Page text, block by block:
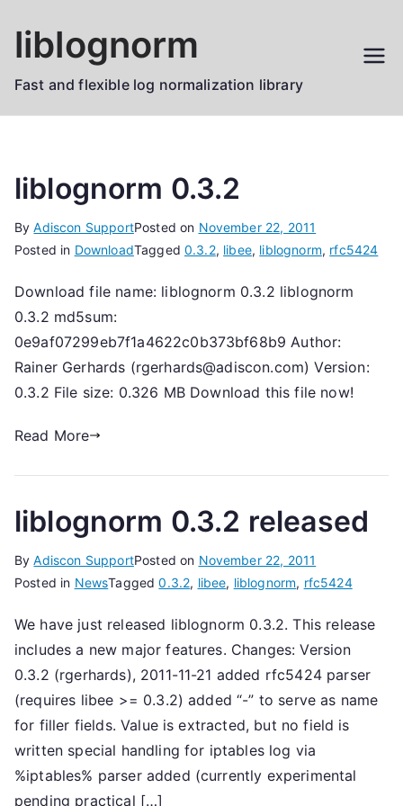
content
liblognorm
Fast and flexible log normalization library
liblognorm 0.3.2
ByAdiscon SupportPosted on November 22, 2011
Posted in DownloadTagged0.3.2, libee, liblognorm, rfc5424
Download file name: liblognorm 0.3.2 liblognorm
0.3.2 md5sum:
0e9af07299eb7f1a4622c0b373bf68b9 Author:
Rainer Gerhards (rgerhards@adiscon.com) Version:
0.3.2 File size: 0.326 MB Download this file now!
Read More
liblognorm 0.3.2 released
ByAdiscon SupportPosted on November 22, 2011
Posted in NewsTagged0.3.2, libee, liblognorm, rfc5424
We have just released liblognorm 0.3.2. This release
includes a new major features. Changes: Version
0.3.2 (rgerhards), 2011-11-21 added rfc5424 parser
(requires libee >= 0.3.2) added “-” to serve as name
for filler fields. Value is extracted, but no field is
written special handling for iptables log via
%iptables% parser added (currently experimental
pending practical […]